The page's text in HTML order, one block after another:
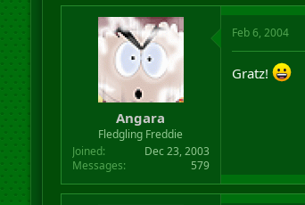
Angara
Fledgling Freddie
Joined
Dec 23, 2003
Messages
579
Feb 6, 2004
Gratz!